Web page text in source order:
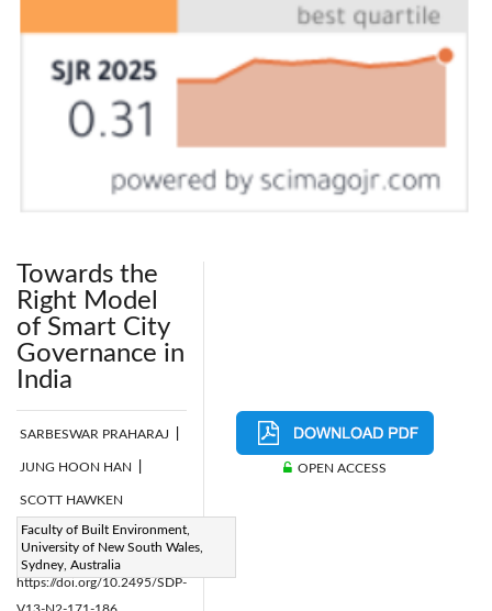
Towards the
Right Model
of Smart City
Governance in
India
SARBESWAR PRAHARAJ
JUNG HOON HAN
SCOTT HAWKEN
Faculty of Built Environment,
University of New South Wales,
Sydney, Australia
Page: 171-186
DOI:
https://doi.org/10.2495/SDP-
OPEN ACCESS